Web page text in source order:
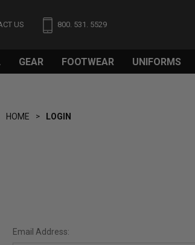
US 800. 531. 5529
GEAR FOOTWEAR UNIFORMS
HOME LOGIN
Email Address: